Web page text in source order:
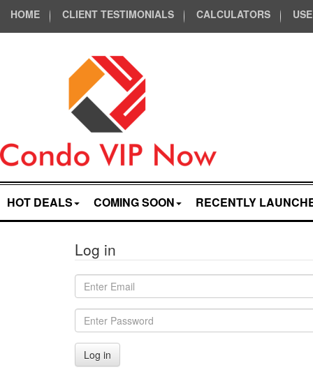
HOME CLIENT TESTIMONIALS CALCULATORS
HOT DEALS COMING SOON RECENTLY
Log in